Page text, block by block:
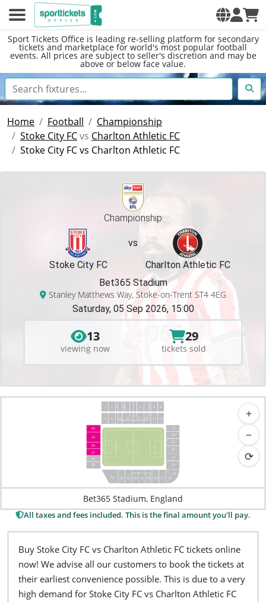
Sport Tickets Office is leading re-selling platform for secondary
tickets and marketplace for world's most popular football
events. All prices are subject to seller's discretion and may be
above or below face value.
Home Football
Championship
Stoke City FCvs Charlton Athletic FC
Stoke City FC vs Charlton Athletic FC
Championship
vs
Stoke City FC
Charlton Athletic FC
Bet365 Stadium
Stanley Matthews Way, Stoke-on-Trent ST4 4EG
Saturday, 05 Sep 2026, 15:00
13
viewing now
29
tickets sold
1 2 6 8 9
10 12 13 15 16
19
20
21
22
23
24
25
26
27
28
30
32
34
35
36
37
38
39
40
29
4 7
+
−
⟳
Bet365 Stadium, England
All taxes and fees included. This is the final amount you'll pay.
Buy Stoke City FC vs Charlton Athletic FC tickets online
now! We advise all our customers to book the tickets at
their earliest convenience possible. This is due to a very
high demand for Stoke City FC vs Charlton Athletic FC